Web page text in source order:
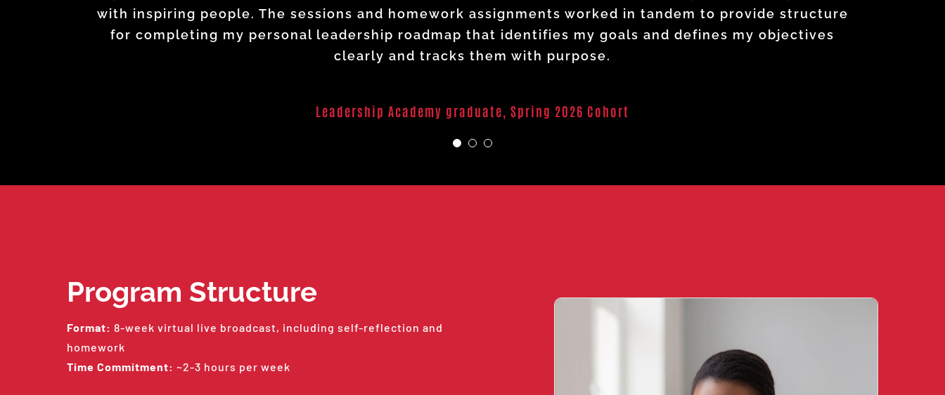
with inspiring people. The sessions and homework assignments worked in tandem to provide structure
for completing my personal leadership roadmap that identifies my goals and defines my objectives
clearly and tracks them with purpose.
Leadership Academy graduate Spring 2026 Cohort
encourages you to stretch your wings, push beyond perceived boundaries, and lead with greater
confidence and intention.
Leadership Academy graduate Spring 2026 Cohort
Program Structure
Format: 8-week virtual live broadcast, including self-reflection and
homework
Time Commitment: ~2-3 hours per week